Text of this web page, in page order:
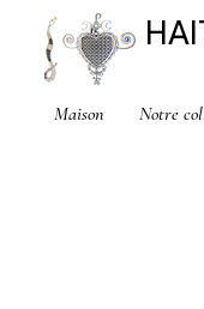
Maison Notre